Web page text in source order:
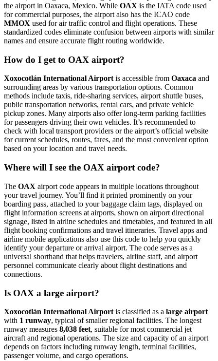
the airport in Oaxaca, Mexico. While OAX is the IATA code used
for commercial purposes, the airport also has the ICAO code
MMOX used for air traffic control and flight operations. These
standardized codes eliminate confusion between airports with similar
names and ensure accurate flight routing worldwide.
How do I get to OAX airport?
Xoxocotlán International Airportis accessible from Oaxaca and
surrounding areas by various transportation options. Common
methods include taxis, ride-sharing services, airport shuttle buses,
public transportation networks, rental cars, and private vehicle
pickup zones. Many airports also offer long-term parking facilities
for passengers driving their own vehicles. It’s recommended to
check with local transport providers or the airport’s official website
for current schedules, routes, fares, and the most convenient option
based on your location and travel needs.
Where will I see the OAX airport code?
The OAX airport code appears in multiple locations throughout
your travel journey. You’ll find it printed prominently on your
boarding pass, attached to your baggage claim tags, displayed on
flight information screens at airports, shown on airport directional
signage, listed in airline schedules and timetables, and featured in all
flight booking confirmations and travel itineraries. Travel apps and
airline mobile applications also use this code to help you quickly
identify your departure or arrival airport. The code serves as a
universal shorthand that helps travelers, airline staff, and airport
personnel communicate clearly about flight destinations and
connections.
Is OAX a large airport?
Xoxocotlán International Airport is classified as a large airport
with 1 runway, typical of smaller regional facilities. The longest
runway measures 8,038 feet, suitable for most commercial jet
aircraft and regional operations. The size and capacity of an airport
depends on factors including runway length, terminal facilities,
passenger volume, and cargo operations.